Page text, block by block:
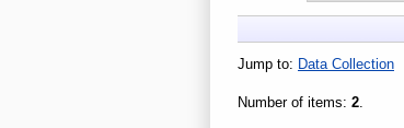
Jump to: Data Collection
Number of items: 2.